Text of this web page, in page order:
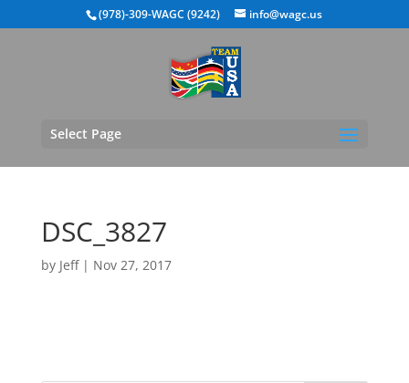
(978)-309-WAGC (9242) info@wagc.us
Select Page
DSC_3827
by Jeff| Nov 27, 2017